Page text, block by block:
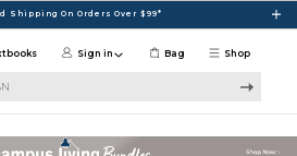
Shipping On Orders Over $99*
Shop
Sign in Bag